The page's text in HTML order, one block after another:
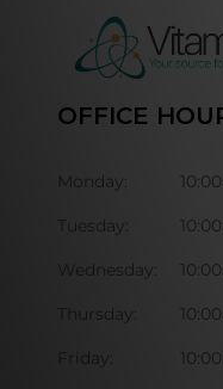
OFFICE
Monday:
Tuesday:
Wednesday:
Thursday:
Friday: